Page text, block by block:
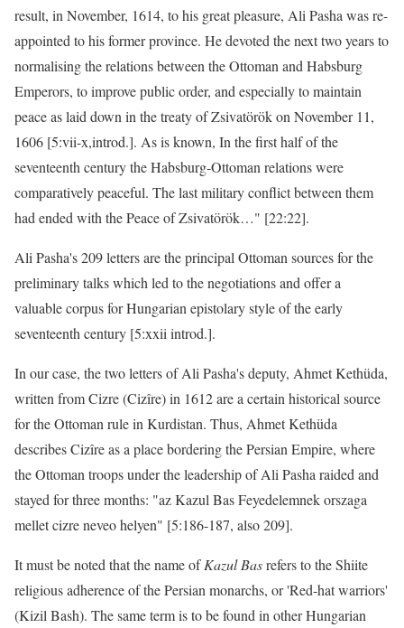
result, in November, 1614, to his great pleasure, Ali Pasha was re-
appointed to his former province. He devoted the next two years to
normalising the relations between the Ottoman and Habsburg
Emperors, to improve public order, and especially to maintain
peace as laid down in the treaty of Zsivatörök on November 11,
1606 [5:vii-x,introd.]. As is known, In the first half of the
seventeenth century the Habsburg-Ottoman relations were
comparatively peaceful. The last military conflict between them
had ended with the Peace of Zsivatörök…" [22:22].
Ali Pasha's 209 letters are the principal Ottoman sources for the
preliminary talks which led to the negotiations and offer a
valuable corpus for Hungarian epistolary style of the early
seventeenth century [5:xxii introd.].
In our case, the two letters of Ali Pasha's deputy, Ahmet Kethüda,
written from Cizre (Cizîre) in 1612 are a certain historical source
for the Ottoman rule in Kurdistan. Thus, Ahmet Kethüda
describes Cizîre as a place bordering the Persian Empire, where
the Ottoman troops under the leadership of Ali Pasha raided and
stayed for three months: "az Kazul Bas Feyedelemnek orszaga
mellet cizre neveo helyen" [5:186-187, also 209].
It must be noted that the name ofKazul Basrefers to the Shiite
religious adherence of the Persian monarchs, or 'Red-hat warriors'
(Kizil Bash). The same term is to be found in other Hungarian